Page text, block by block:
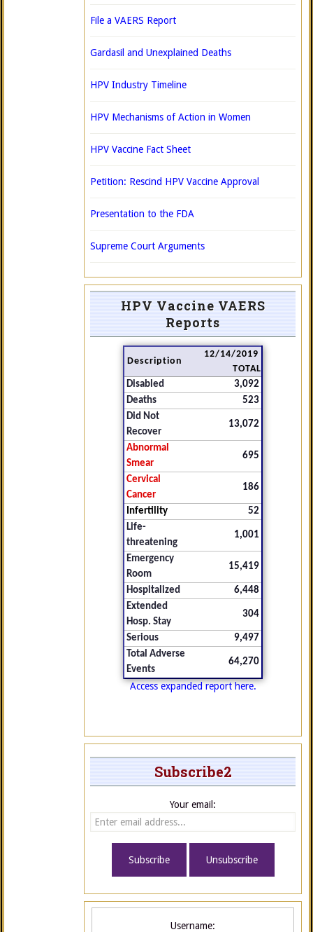
File a VAERS Report
Gardasil and Unexplained Deaths
HPV Industry Timeline
HPV Mechanisms of Action in Women
HPV Vaccine Fact Sheet
Petition: Rescind HPV Vaccine Approval
Presentation to the FDA
Supreme Court Arguments
HPV Vaccine VAERS
Reports
Description
12/14/2019
TOTAL
Disabled
3,092
Deaths
523
Did Not
Recover
13,072
Abnormal
Smear
695
Cervical
Cancer
186
Infertility
52
Life-
threatening
1,001
Emergency
Room
15,419
Hospitalized
6,448
Extended
Hosp. Stay
304
Serious
9,497
Total Adverse
Events
64,270
Access expanded report here.
Subscribe2
Your email:
Username: